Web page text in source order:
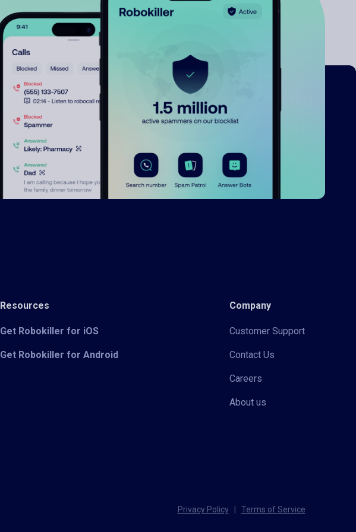
Resources
Get Robokiller for iOS
Get Robokiller for Android
Company
Customer Support
Contact Us
Careers
About us
Privacy Policy Terms of Service